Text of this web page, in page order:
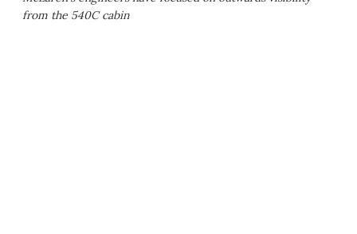
from the 540C cabin